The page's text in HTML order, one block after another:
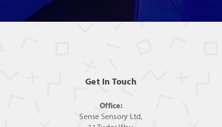
Get In Touch
Office:
Sense Sensory Ltd,